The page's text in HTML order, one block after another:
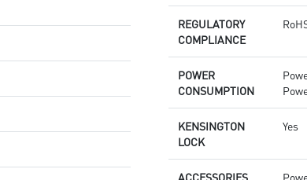
REGULATORY
COMPLIANCE
POWER
CONSUMPTION
KENSINGTON
LOCK
Yes
ACCESSORIES